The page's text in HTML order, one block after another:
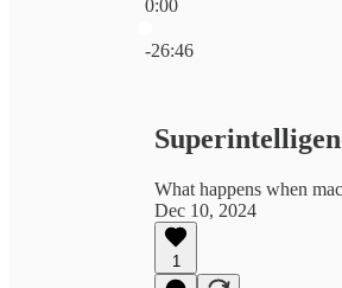
0:00
-26:46
What happens when
Dec 10, 2024
1